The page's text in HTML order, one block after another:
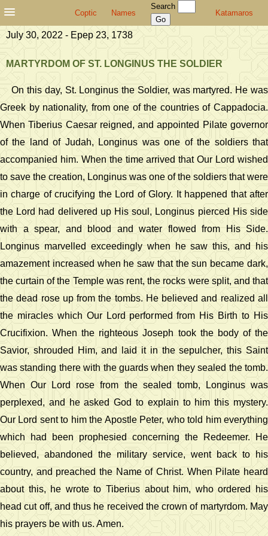
Coptic Names
Search
Katamaros
July 30, 2022 - Epep 23, 1738
MARTYRDOM OF ST. LONGINUS THE SOLDIER
On this day, St. Longinus the Soldier, was martyred. He was
Greek by nationality, from one of the countries of Cappadocia.
When Tiberius Caesar reigned, and appointed Pilate governor
of the land of Judah, Longinus was one of the soldiers that
accompanied him. When the time arrived that Our Lord wished
to save the creation, Longinus was one of the soldiers that were
in charge of crucifying the Lord of Glory. It happened that after
the Lord had delivered up His soul, Longinus pierced His side
with a spear, and blood and water flowed from His Side.
Longinus marvelled exceedingly when he saw this, and his
amazement increased when he saw that the sun became dark,
the curtain of the Temple was rent, the rocks were split, and that
the dead rose up from the tombs. He believed and realized all
the miracles which Our Lord performed from His Birth to His
Crucifixion. When the righteous Joseph took the body of the
Savior, shrouded Him, and laid it in the sepulcher, this Saint
was standing there with the guards when they sealed the tomb.
When Our Lord rose from the sealed tomb, Longinus was
perplexed, and he asked God to explain to him this mystery.
Our Lord sent to him the Apostle Peter, who told him everything
which had been prophesied concerning the Redeemer. He
believed, abandoned the military service, went back to his
country, and preached the Name of Christ. When Pilate heard
about this, he wrote to Tiberius about him, who ordered his
head cut off, and thus he received the crown of martyrdom. May
his prayers be with us. Amen.